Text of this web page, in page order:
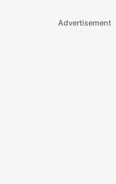
Advertisement